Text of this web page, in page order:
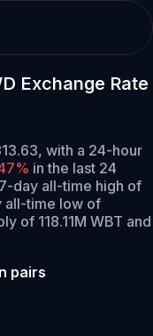
Exchange Rate
with a 24-hour
in the last 24
day all-time high of
all-time low of
of 118.11M WBT and
pairs